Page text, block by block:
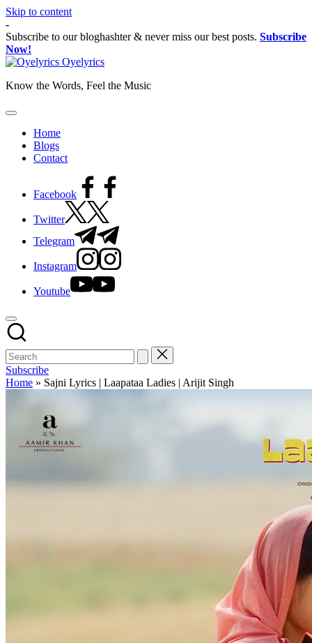
Skip to content
-
Subscribe to our bloghashter & never miss our best posts. Subscribe
Now!
Oyelyrics
Know the Words, Feel the Music
Home
Blogs
Contact
Facebook
Twitter
Telegram
Instagram
Youtube
Subscribe
Home » Sajni Lyrics | Laapataa Ladies | Arijit Singh